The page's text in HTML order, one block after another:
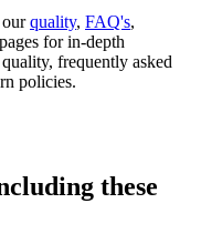
ourquality, FAQ's,
pages for in-depth
frequently asked
policies.
these